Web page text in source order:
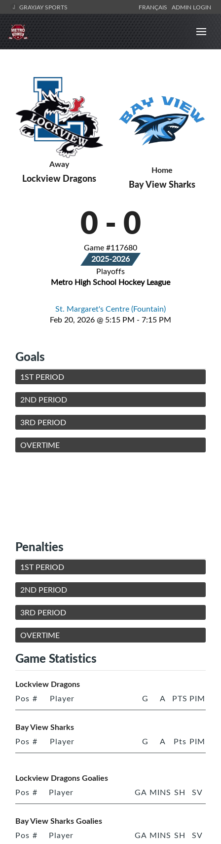
GRAYJAY SPORTS FRANÇAIS ADMIN LOGIN
Away
Lockview Dragons
Home
Bay View Sharks
0 - 0
Game #117680
2025-2026
Playoffs
Metro High School Hockey League
St. Margaret's Centre (Fountain)
Feb 20, 2026 @ 5:15 PM - 7:15 PM
Goals
1ST PERIOD
2ND PERIOD
3RD PERIOD
OVERTIME
Penalties
1ST PERIOD
2ND PERIOD
3RD PERIOD
OVERTIME
Game Statistics
Lockview Dragons
Pos # Player G A PTS PIM
Bay View Sharks
Pos # Player G A Pts PIM
Lockview Dragons Goalies
Pos # Player GA MINS SH SV
Bay View Sharks Goalies
Pos # Player GA MINS SH SV